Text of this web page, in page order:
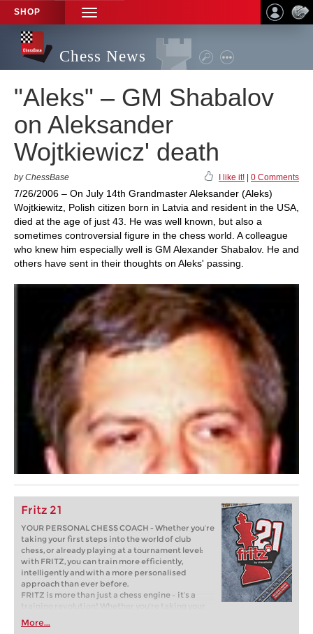
SHOP
TOGGLE
NAVIGATION
Chess News
"Aleks" – GM Shabalov
on Aleksander
Wojtkiewicz' death
by ChessBase I like it! 0 Comments
7/26/2006 – On July 14th Grandmaster Aleksander (Aleks)
Wojtkiewitz, Polish citizen born in Latvia and resident in the USA,
died at the age of just 43. He was well known, but also a
sometimes controversial figure in the chess world. A colleague
who knew him especially well is GM Alexander Shabalov. He and
others have sent in their thoughts on Aleks' passing.
Fritz 21
YOUR PERSONAL CHESS COACH - Whether you’re
taking your first steps into the world of club
chess, or already playing at a tournament level:
with FRITZ, you can train more efficiently,
intelligently and with a more personalised
approach than ever before.
FRITZ is more than just a chess engine – it’s a
training revolution! Whether you’re taking your
first steps into the world of club chess, or already
playing at a tournament level: with FRITZ, you can
More...